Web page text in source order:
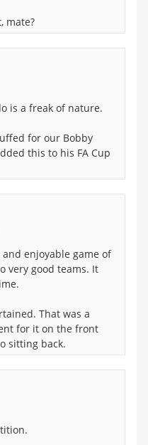
mate?
is a freak of nature.
for our Bobby
this to his FA Cup
enjoyable game of
very good teams. It
That was a
for it on the front
sitting back.